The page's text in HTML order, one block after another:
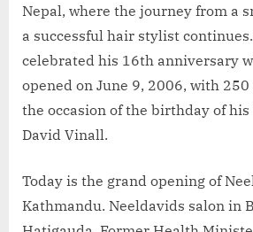
Nepal, where the journey from a
a successful hair stylist
celebrated his 16th anniversary
opened on June 9, 2006, with
the occasion of the birthday of
David Vinall.
Today is the grand opening of
Kathmandu. Neeldavids salon in